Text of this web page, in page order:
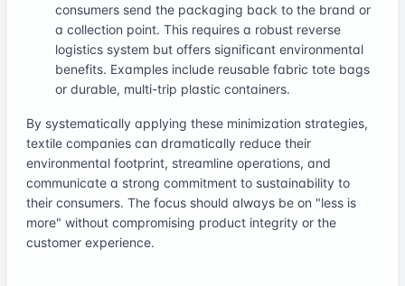
consumers send the packaging back to the brand or
a collection point. This requires a robust reverse
logistics system but offers significant environmental
benefits. Examples include reusable fabric tote bags
or durable, multi-trip plastic containers.
By systematically applying these minimization strategies,
textile companies can dramatically reduce their
environmental footprint, streamline operations, and
communicate a strong commitment to sustainability to
their consumers. The focus should always be on "less is
more" without compromising product integrity or the
customer experience.